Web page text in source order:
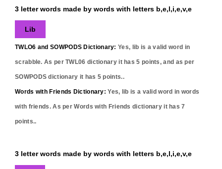
3 letter words made by words with letters b,e,l,i,e,v,e
Lib
TWLO6 and SOWPODS Dictionary: Yes, lib is a valid word in
scrabble. As per TWL06 dictionary it has5 points, and as per
SOWPODS dictionary it has 5 points..
Words with Friends Dictionary: Yes, lib is a valid word in words
with friends. As per Words with Friends dictionary it has7
points..
3 letter words made by words with letters b,e,l,i,e,v,e